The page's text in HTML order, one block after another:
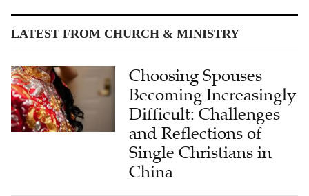
LATEST FROM CHURCH & MINISTRY
Choosing Spouses
Becoming Increasingly
Difficult: Challenges
and Reflections of
Single Christians in
China